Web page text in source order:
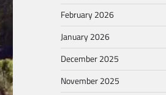
February 2026
January 2026
December 2025
November 2025